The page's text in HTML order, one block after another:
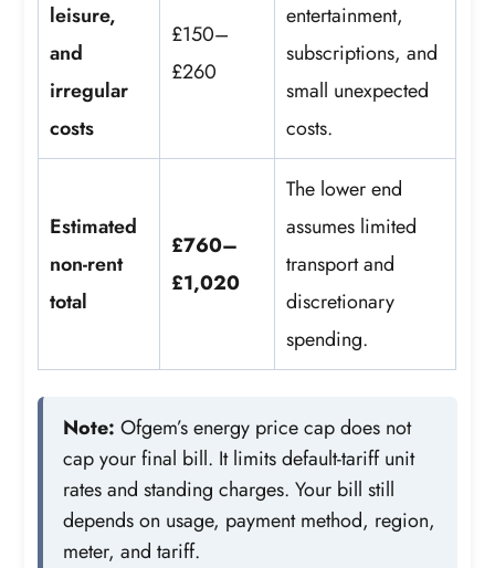
leisure,
and
irregular
costs
£150–
£260
entertainment,
subscriptions, and
small unexpected
costs.
Estimated
non-rent
total
£760–
£1,020
The lower end
assumes limited
transport and
discretionary
spending.
Note: Ofgem’s energy price cap does not
cap your final bill. It limits default-tariff unit
rates and standing charges. Your bill still
depends on usage, payment method, region,
meter, and tariff.